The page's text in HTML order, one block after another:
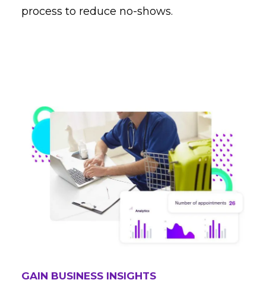
process to reduce no-shows.
GAIN BUSINESS INSIGHTS